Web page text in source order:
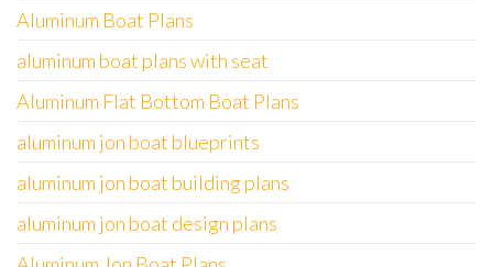
Aluminum Boat Plans
aluminum boat plans with seat
Aluminum Flat Bottom Boat Plans
aluminum jon boat blueprints
aluminum jon boat building plans
aluminum jon boat design plans